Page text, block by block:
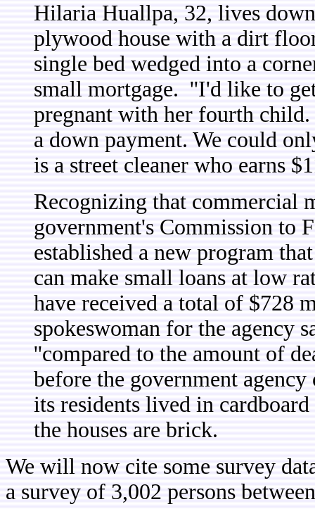
Hilaria Huallpa, 32, lives
plywood house with a dirt
single bed wedged into a
small mortgage. ''I'd like to
pregnant with her fourth
a down payment. We could
is a street cleaner who earns
Recognizing that commercial
government's Commission to
established a new program
can make small loans at low
have received a total of $728
spokeswoman for the agency
''compared to the amount of
before the government
its residents lived in
the houses are brick.
We will now cite some survey
a survey of 3,002 persons